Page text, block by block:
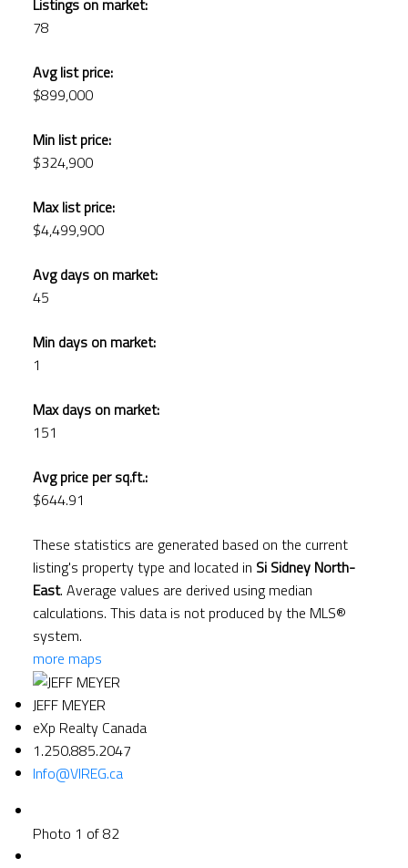
78
Avg list price:
$899,000
Min list price:
$324,900
Max list price:
$4,499,900
Avg days on market:
45
Min days on market:
1
Max days on market:
151
Avg price per sq.ft.:
$644.91
These statistics are generated based on the current
listing's property type and located in Si Sidney North-
East. Average values are derived using median
calculations. This data is not produced by the MLS®
system.
more maps
JEFF MEYER
eXp Realty Canada
1.250.885.2047
Info@VIREG.ca
Photo 1 of 82